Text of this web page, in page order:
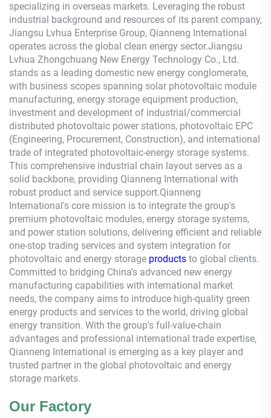
specializing in overseas markets. Leveraging the robust
industrial background and resources of its parent company,
Jiangsu Lvhua Enterprise Group, Qianneng International
operates across the global clean energy sector.Jiangsu
Lvhua Zhongchuang New Energy Technology Co., Ltd.
stands as a leading domestic new energy conglomerate,
with business scopes spanning solar photovoltaic module
manufacturing, energy storage equipment production,
investment and development of industrial/commercial
distributed photovoltaic power stations, photovoltaic EPC
(Engineering, Procurement, Construction), and international
trade of integrated photovoltaic-energy storage systems.
This comprehensive industrial chain layout serves as a
solid backbone, providing Qianneng International with
robust product and service support.Qianneng
International's core mission is to integrate the group's
premium photovoltaic modules, energy storage systems,
and power station solutions, delivering efficient and reliable
one-stop trading services and system integration for
photovoltaic and energy storage products to global clients.
Committed to bridging China's advanced new energy
manufacturing capabilities with international market
needs, the company aims to introduce high-quality green
energy products and services to the world, driving global
energy transition. With the group's full-value-chain
advantages and professional international trade expertise,
Qianneng International is emerging as a key player and
trusted partner in the global photovoltaic and energy
storage markets.
Our Factory